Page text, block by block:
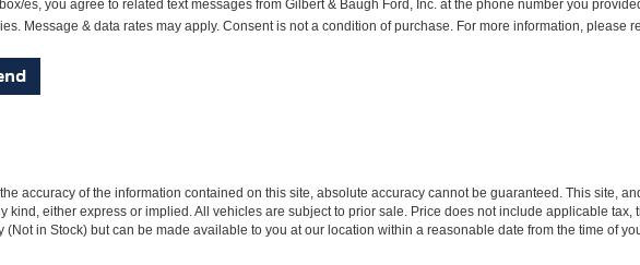
es, you agree to related text messages from Gilbert & Baugh Ford, Inc. at the phone number you
Message & data rates may apply. Consent is not a condition of purchase. For more information, please
accuracy of the information contained on this site, absolute accuracy cannot be guaranteed. This site,
kind, either express or implied. All vehicles are subject to prior sale. Price does not include applicable tax,
in Stock) but can be made available to you at our location within a reasonable date from the time of